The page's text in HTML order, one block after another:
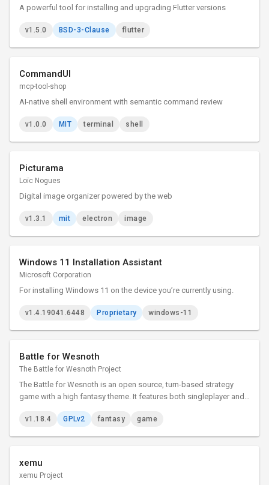
A powerful tool for installing and upgrading Flutter versions
v1.5.0 BSD-3-Clause flutter
CommandUI
mcp-tool-shop
AI-native shell environment with semantic command review
v1.0.0 MIT terminal shell
Picturama
Loïc Nogues
Digital image organizer powered by the web
v1.3.1 mit electron image
Windows 11 Installation Assistant
Microsoft Corporation
For installing Windows 11 on the device you’re currently using.
v1.4.19041.6448 Proprietary windows-11
Battle for Wesnoth
The Battle for Wesnoth Project
The Battle for Wesnoth is an open source, turn-based strategy
game with a high fantasy theme. It features both singleplayer and
v1.18.4 GPLv2 fantasy game
xemu
xemu Project